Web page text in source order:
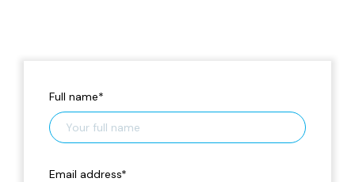
Full name*
Email address*